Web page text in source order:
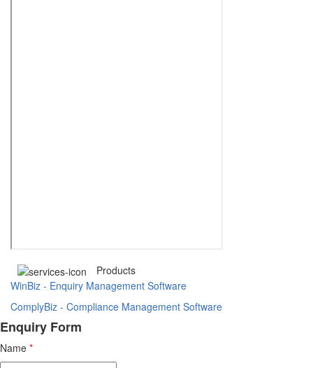
Products
WinBiz - Enquiry Management Software
ComplyBiz - Compliance Management Software
Enquiry Form
Name *